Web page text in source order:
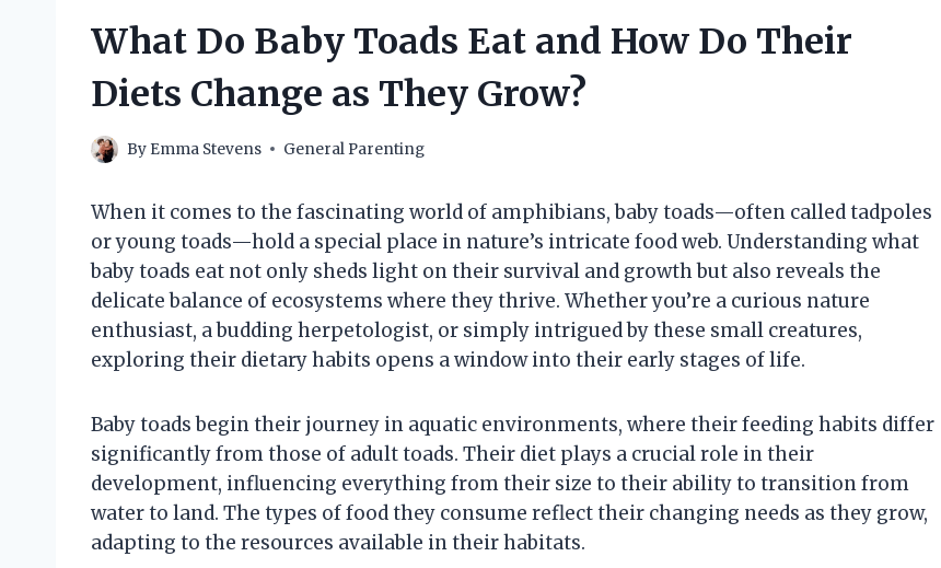
What Do Baby Toads Eat and How Do Their
Diets Change as They Grow?
By Emma Stevens General Parenting
When it comes to the fascinating world of amphibians, baby toads—often called tadpoles
or young toads—hold a special place in nature’s intricate food web. Understanding what
baby toads eat not only sheds light on their survival and growth but also reveals the
delicate balance of ecosystems where they thrive. Whether you’re a curious nature
enthusiast, a budding herpetologist, or simply intrigued by these small creatures,
exploring their dietary habits opens a window into their early stages of life.
Baby toads begin their journey in aquatic environments, where their feeding habits differ
significantly from those of adult toads. Their diet plays a crucial role in their
development, influencing everything from their size to their ability to transition from
water to land. The types of food they consume reflect their changing needs as they grow,
adapting to the resources available in their habitats.